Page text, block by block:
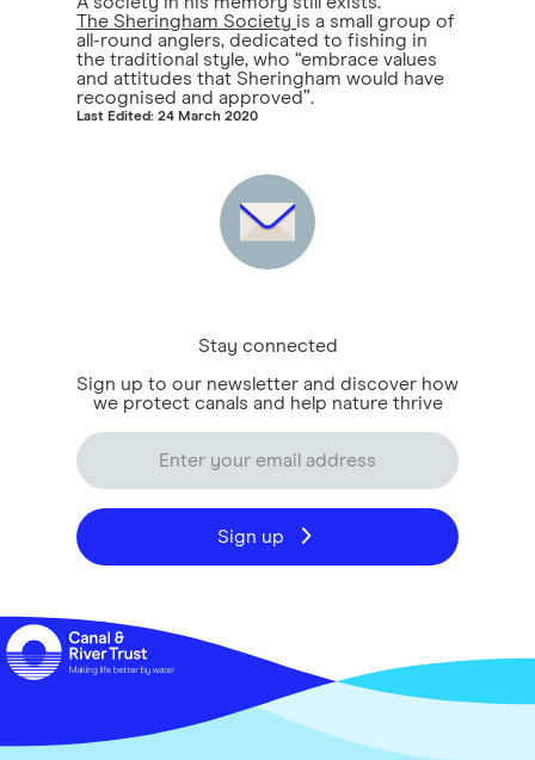
The Sheringham Society is a small group of
all-round anglers, dedicated to fishing in
the traditional style, who “embrace values
and attitudes that Sheringham would have
recognised and approved”.
Last Edited: 24 March 2020
Stay connected
Sign up to our newsletter and discover how
we protect canals and help nature thrive
Sign up